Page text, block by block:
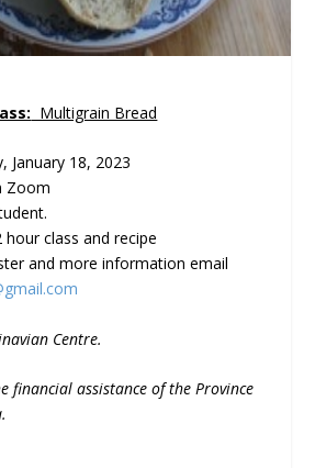
Multigrain Bread
January 18, 2023
Zoom
class and recipe
and more information email
Centre.
financial assistance of the Province